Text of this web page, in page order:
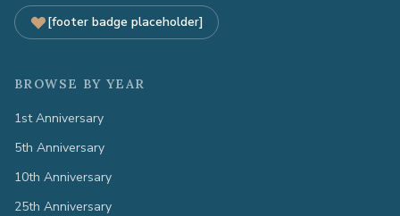
[footer badge placeholder]
BROWSE BY YEAR
1st Anniversary
5th Anniversary
10th Anniversary
25th Anniversary